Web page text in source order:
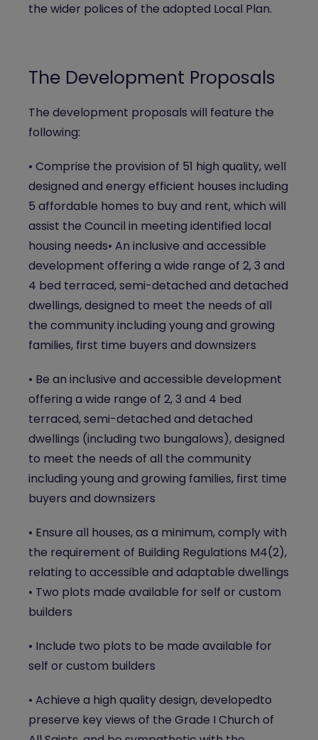
the wider polices of the adopted Local Plan.
The Development Proposals
The development proposals will feature the
following:
• Comprise the provision of 51 high quality, well
designed and energy efficient houses including
5 affordable homes to buy and rent, which will
assist the Council in meeting identified local
housing needs• An inclusive and accessible
development offering a wide range of 2, 3 and
4 bed terraced, semi-detached and detached
dwellings, designed to meet the needs of all
the community including young and growing
families, first time buyers and downsizers
• Be an inclusive and accessible development
offering a wide range of 2, 3 and 4 bed
terraced, semi-detached and detached
dwellings (including two bungalows), designed
to meet the needs of all the community
including young and growing families, first time
buyers and downsizers
• Ensure all houses, as a minimum, comply with
the requirement of Building Regulations M4(2),
relating to accessible and adaptable dwellings
• Two plots made available for self or custom
builders
• Include two plots to be made available for
self or custom builders
• Achieve a high quality design, developedto
preserve key views of the Grade I Church of